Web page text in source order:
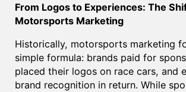
From Logos to Experiences: The
Motorsports Marketing
Historically, motorsports marketing
simple formula: brands paid for
placed their logos on race cars, and
brand recognition in return. While